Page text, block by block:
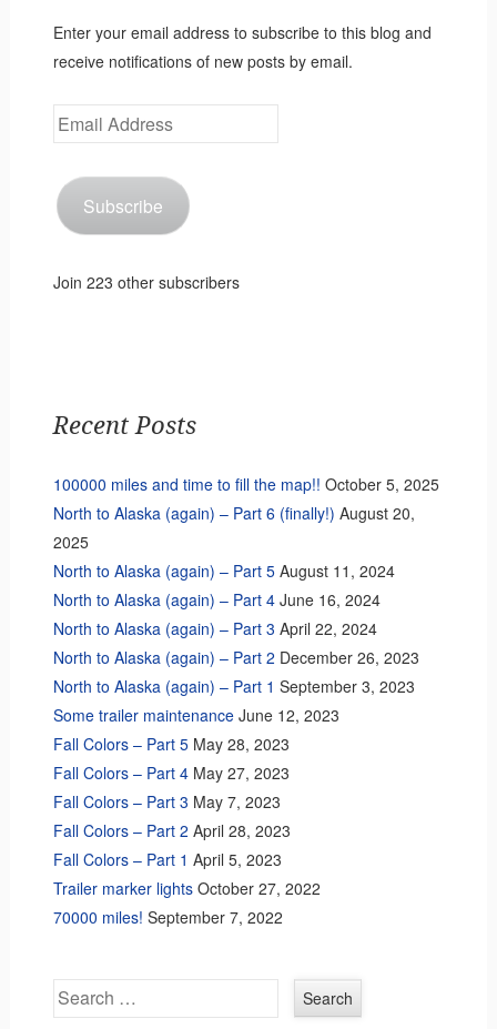
Enter your email address to subscribe to this blog and
receive notifications of new posts by email.
Email
Address
Subscribe
Join 223 other subscribers
Recent Posts
100000 miles and time to fill the map!! October 5, 2025
North to Alaska (again) – Part 6 (finally!) August 20,
2025
North to Alaska (again) – Part 5 August 11, 2024
North to Alaska (again) – Part 4 June 16, 2024
North to Alaska (again) – Part 3 April 22, 2024
North to Alaska (again) – Part 2 December 26, 2023
North to Alaska (again) – Part 1 September 3, 2023
Some trailer maintenance June 12, 2023
Fall Colors – Part 5 May 28, 2023
Fall Colors – Part 4 May 27, 2023
Fall Colors – Part 3 May 7, 2023
Fall Colors – Part 2 April 28, 2023
Fall Colors – Part 1 April 5, 2023
Trailer marker lights October 27, 2022
70000 miles! September 7, 2022
Search